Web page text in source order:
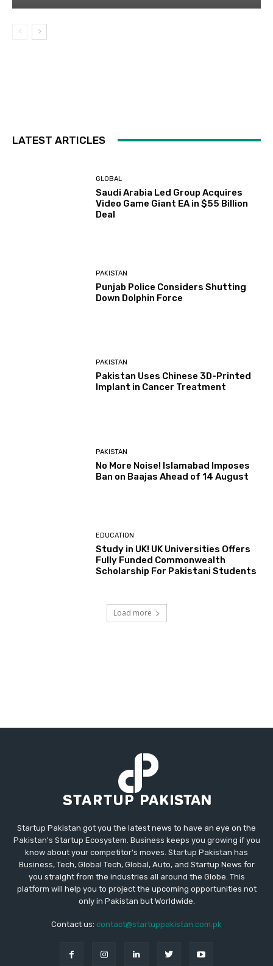
LATEST ARTICLES
GLOBAL
Saudi Arabia Led Group Acquires
Video Game Giant EA in $55 Billion
Deal
PAKISTAN
Punjab Police Considers Shutting
Down Dolphin Force
PAKISTAN
Pakistan Uses Chinese 3D-Printed
Implant in Cancer Treatment
PAKISTAN
No More Noise! Islamabad Imposes
Ban on Baajas Ahead of 14 August
EDUCATION
Study in UK! UK Universities Offers
Fully Funded Commonwealth
Scholarship For Pakistani Students
Load more
Startup Pakistan got you the latest news to have an eye on the
Pakistan's Startup Ecosystem. Business keeps you growing if you
know about your competitor's moves. Startup Pakistan has
Business, Tech, Global Tech, Global, Auto, and Startup News for
you straight from the industries all around the Globe. This
platform will help you to project the upcoming opportunities not
only in Pakistan but Worldwide.
Contact us: contact@startuppakistan.com.pk